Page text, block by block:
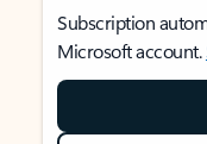
Subscription
Microsoft account.